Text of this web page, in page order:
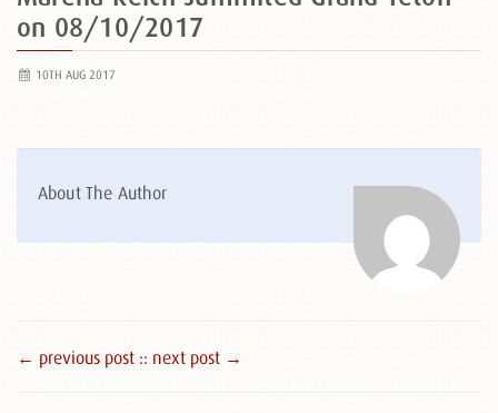
on 08/10/2017
10TH AUG 2017
About The Author
← previous post :: next post →